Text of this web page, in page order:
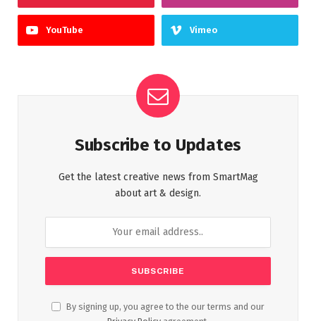
YouTube Vimeo
Subscribe to Updates
Get the latest creative news from SmartMag
about art & design.
By signing up, you agree to the our terms and our